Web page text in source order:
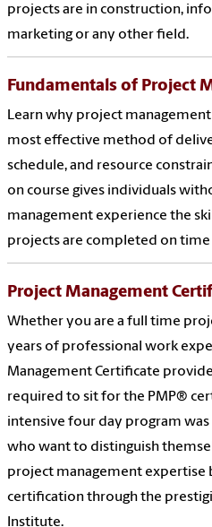
projects are in construction,
marketing or any other field.
Fundamentals of Project
Learn why project
most effective method of
schedule, and resource
on course gives individuals
management experience the
projects are completed on time
Project Management
Whether you are a full time
years of professional work
Management Certificate
required to sit for the PMP®
intensive four day program
who want to distinguish
project management expertise
certification through the
Institute.